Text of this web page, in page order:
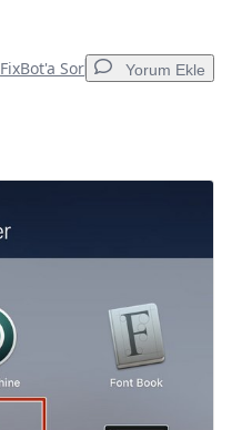
FixBot'a Sor Yorum Ekle